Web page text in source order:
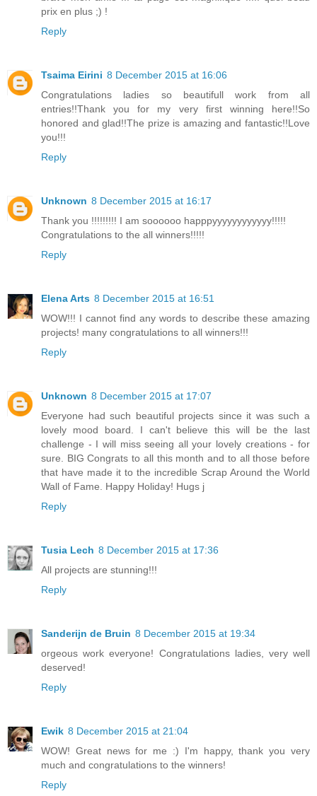
prix en plus ;) !
Reply
Tsaima Eirini 8 December 2015 at 16:06
Congratulations ladies so beautifull work from all
entries!!Thank you for my very first winning here!!So
honored and glad!!The prize is amazing and fantastic!!Love
you!!!
Reply
Unknown 8 December 2015 at 16:17
Thank you !!!!!!!!! I am soooooo happpyyyyyyyyyyyy!!!!!
Congratulations to the all winners!!!!!
Reply
Elena Arts 8 December 2015 at 16:51
WOW!!! I cannot find any words to describe these amazing
projects! many congratulations to all winners!!!
Reply
Unknown 8 December 2015 at 17:07
Everyone had such beautiful projects since it was such a
lovely mood board. I can't believe this will be the last
challenge - I will miss seeing all your lovely creations - for
sure. BIG Congrats to all this month and to all those before
that have made it to the incredible Scrap Around the World
Wall of Fame. Happy Holiday! Hugs j
Reply
Tusia Lech 8 December 2015 at 17:36
All projects are stunning!!!
Reply
Sanderijn de Bruin 8 December 2015 at 19:34
orgeous work everyone! Congratulations ladies, very well
deserved!
Reply
Ewik 8 December 2015 at 21:04
WOW! Great news for me :) I'm happy, thank you very
much and congratulations to the winners!
Reply